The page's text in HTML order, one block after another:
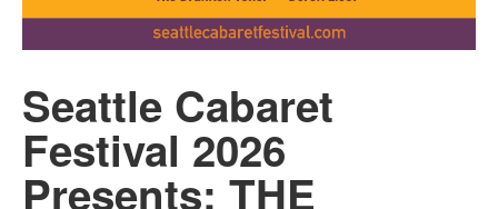
Seattle Cabaret
Festival 2026
Presents: THE